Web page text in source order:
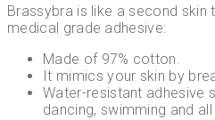
Brassybra is like a second skin
medical grade adhesive:
Made of 97% cotton.
It mimics your skin by
Water-resistant adhesive
dancing, swimming and